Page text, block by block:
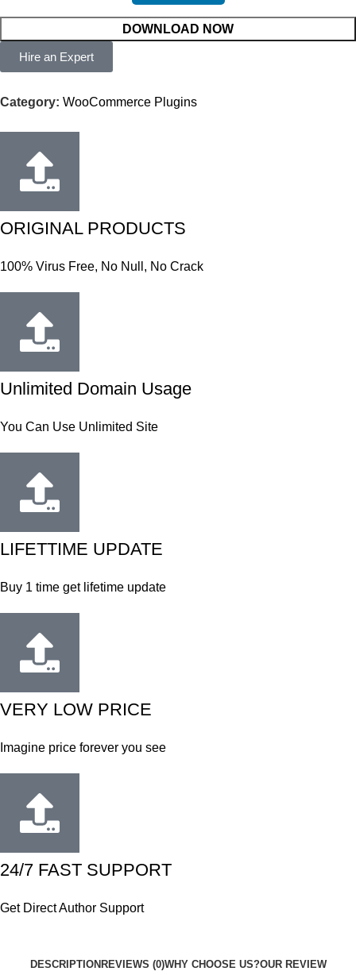
DOWNLOAD NOW
Hire an Expert
Category: WooCommerce Plugins
ORIGINAL PRODUCTS
100% Virus Free, No Null, No Crack
Unlimited Domain Usage
You Can Use Unlimited Site
LIFETTIME UPDATE
Buy 1 time get lifetime update
VERY LOW PRICE
Imagine price forever you see
24/7 FAST SUPPORT
Get Direct Author Support
DESCRIPTION REVIEWS (0)WHY CHOOSE US?OUR REVIEW